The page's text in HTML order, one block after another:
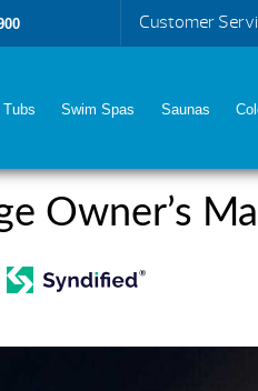
Customer
Tubs Swim Spas Saunas
Owner’s